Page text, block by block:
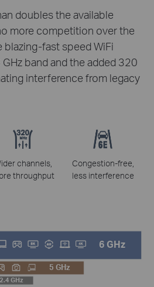
doubles the available
more competition over the
blazing-fast speed WiFi
band and the added 320
interference from legacy
channels,
throughput
Congestion-free,
less interference
6 GHz
5 GHz
2.4 GHz